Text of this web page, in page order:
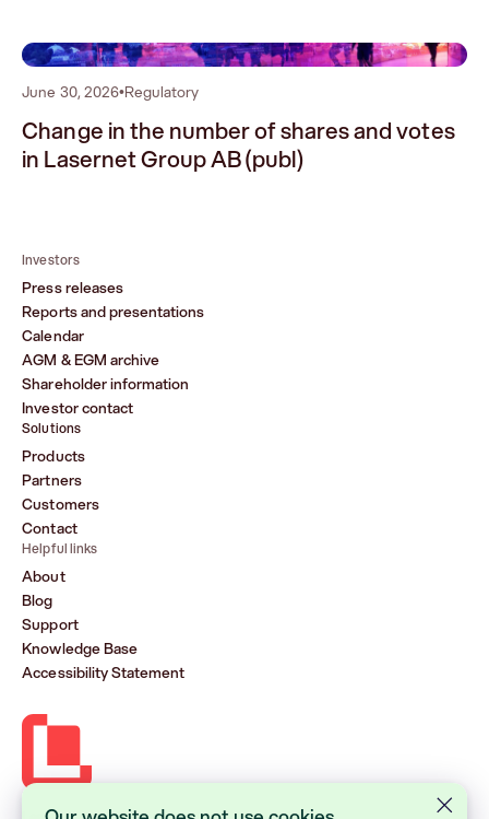
2
June 30, 2026•Regulatory
Change in the number of shares and votes
in Lasernet Group AB (publ)
Investors
Press releases
Reports and presentations
Calendar
AGM & EGM archive
Shareholder information
Investor contact
Solutions
Products
Partners
Customers
Contact
Helpful links
About
Blog
Support
Knowledge Base
Accessibility Statement